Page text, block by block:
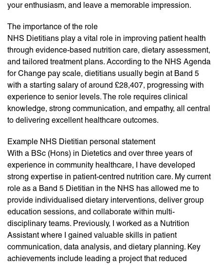
your enthusiasm, and leave a memorable impression.
The importance of the role
NHS Dietitians play a vital role in improving patient health
through evidence-based nutrition care, dietary assessment,
and tailored treatment plans. According to the NHS Agenda
for Change pay scale, dietitians usually begin at Band 5
with a starting salary of around £28,407, progressing with
experience to senior levels. The role requires clinical
knowledge, strong communication, and empathy, all central
to delivering excellent healthcare outcomes.
Example NHS Dietitian personal statement
With a BSc (Hons) in Dietetics and over three years of
experience in community healthcare, I have developed
strong expertise in patient-centred nutrition care. My current
role as a Band 5 Dietitian in the NHS has allowed me to
provide individualised dietary interventions, deliver group
education sessions, and collaborate within multi-
disciplinary teams. Previously, I worked as a Nutrition
Assistant where I gained valuable skills in patient
communication, data analysis, and dietary planning. Key
achievements include leading a project that reduced